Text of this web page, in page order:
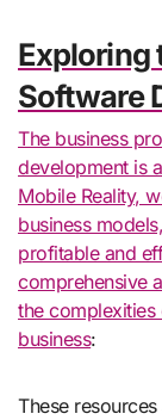
Exploring
Software
The business
development is
Mobile Reality,
business
profitable and
comprehensive
the
business:
These